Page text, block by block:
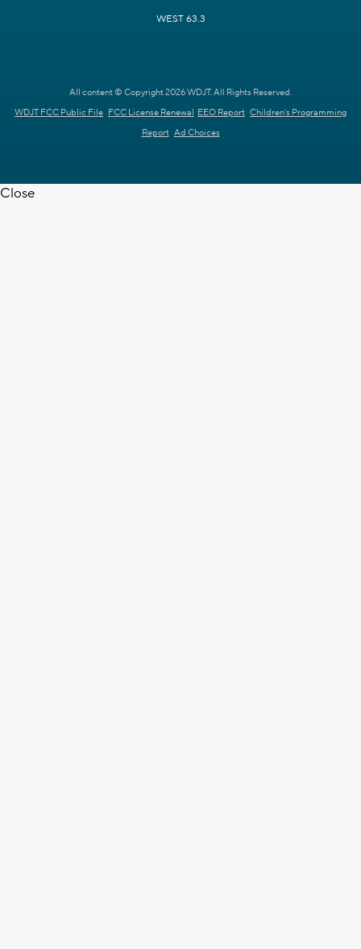
WEST 63.3
All content © Copyright 2026 WDJT. All Rights Reserved.
WDJT FCC Public File FCC License Renewal EEO Report Children's Programming
Report Ad Choices
Close